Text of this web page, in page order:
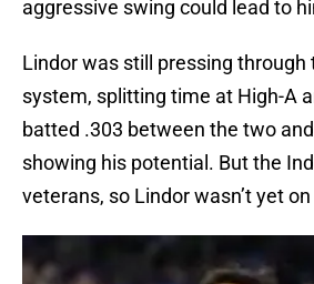
aggressive swing could lead to
Lindor was still pressing through
system, splitting time at High-A
batted .303 between the two
showing his potential. But the
veterans, so Lindor wasn’t yet on